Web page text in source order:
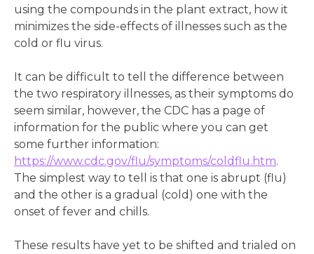
using the compounds in the plant extract, how it
minimizes the side-effects of illnesses such as the
cold or flu virus.
It can be difficult to tell the difference between
the two respiratory illnesses, as their symptoms do
seem similar, however, the CDC has a page of
information for the public where you can get
some further information:
https://www.cdc.gov/flu/symptoms/coldflu.htm.
The simplest way to tell is that one is abrupt (flu)
and the other is a gradual (cold) one with the
onset of fever and chills.
These results have yet to be shifted and trialed on